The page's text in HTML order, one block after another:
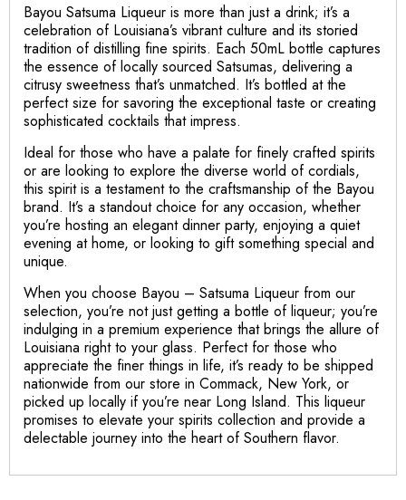
Bayou Satsuma Liqueur is more than just a drink; it’s a
celebration of Louisiana’s vibrant culture and its storied
tradition of distilling fine spirits. Each 50mL bottle captures
the essence of locally sourced Satsumas, delivering a
citrusy sweetness that’s unmatched. It’s bottled at the
perfect size for savoring the exceptional taste or creating
sophisticated cocktails that impress.
Ideal for those who have a palate for finely crafted spirits
or are looking to explore the diverse world of cordials,
this spirit is a testament to the craftsmanship of the Bayou
brand. It’s a standout choice for any occasion, whether
you’re hosting an elegant dinner party, enjoying a quiet
evening at home, or looking to gift something special and
unique.
When you choose Bayou – Satsuma Liqueur from our
selection, you’re not just getting a bottle of liqueur; you’re
indulging in a premium experience that brings the allure of
Louisiana right to your glass. Perfect for those who
appreciate the finer things in life, it’s ready to be shipped
nationwide from our store in Commack, New York, or
picked up locally if you’re near Long Island. This liqueur
promises to elevate your spirits collection and provide a
delectable journey into the heart of Southern flavor.